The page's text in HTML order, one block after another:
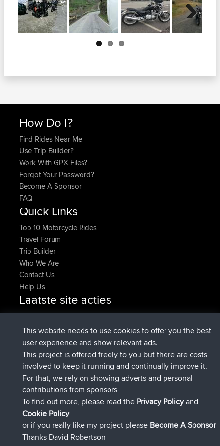
Next
How Do I?
Find Rides Near Me
Use Trip Builder?
Work With GPX Files?
Forgot Your Password?
Become A Sponsor
FAQ
Quick Links
Top 10 Motorcycle Rides
Travel Forum
Trip Builder
Who We Are
Contact Us
Help Us
Laatste site acties
JakMartingeregistreerd opBBRNu
TimoLiamgeregistreerd op BBR1 hr, 54 min geleden
helsinskygeregistreerd opBBR8 hrs, 39 min geleden
ItzChaosgeregistreerd opBBR12 hrs, 19 min geleden
denerocharlesgeregistreerd opBBR21 hrs, 20 min
geleden
TheMagusgeregistreerd opBBR
geleden
Connect
This website needs to use cookies to offer you the best
user experience and show relevant ads.
This project is offered freely to you but there are costs
involved to keep it running and continually improve it.
For that, we rely on showing adverts and personal
contributions from sponsors
To find out more, please read the Privacy Policyand
Cookie Policy
or if you really like my project please Become A Sponsor
Thanks David Robertson